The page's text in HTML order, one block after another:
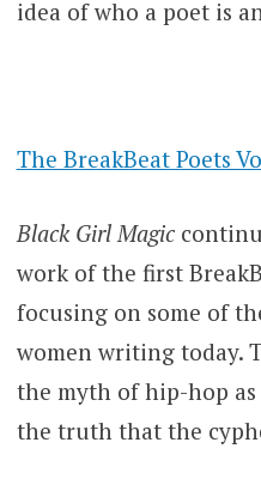
idea of who a poet is
The BreakBeat Poets
Black Girl Magic
work of the first
focusing on some of
women writing today.
the myth of hip-hop as
the truth that the